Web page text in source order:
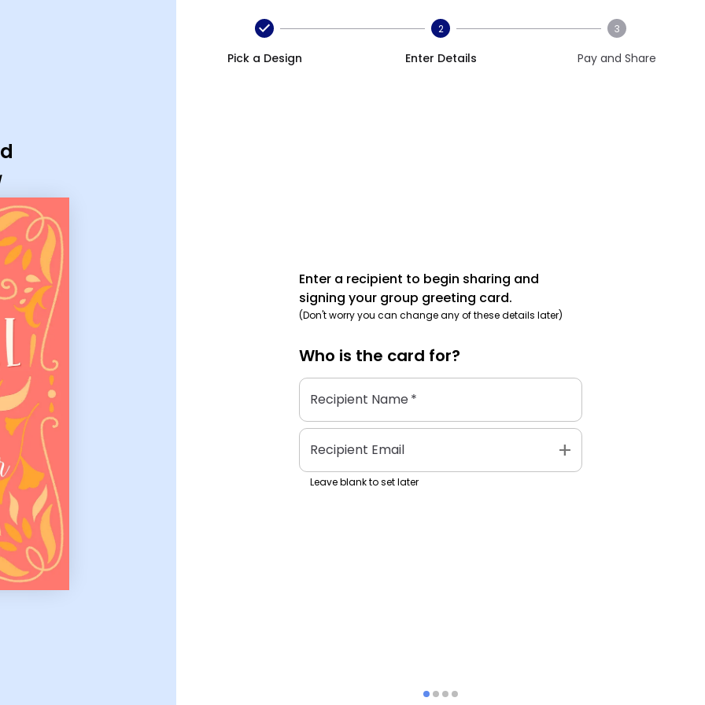
Pick a Design
2
Enter Details
3
Pay and Share
Enter a recipient to begin sharing and
signing your group greeting card.
(Don't worry you can change any of these details later)
Who is the card for?
Recipient Name*
Recipient Email add
Leave blank to set later